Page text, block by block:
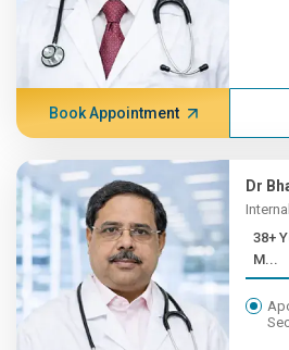
Book Appointment
Dr
38+ Years ,
M...